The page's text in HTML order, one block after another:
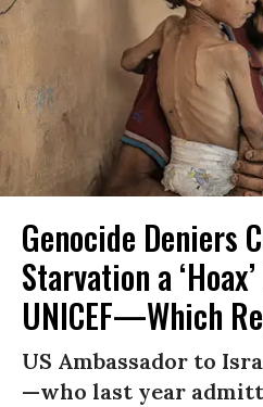
Genocide Deniers
Starvation a
UNICEF—Which
US Ambassador to
—who last year